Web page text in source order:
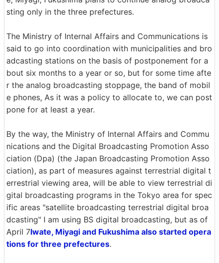
sting only in the three prefectures.
The Ministry of Internal Affairs and Communications is
said to go into coordination with municipalities and bro
adcasting stations on the basis of postponement for a
bout six months to a year or so, but for some time afte
r the analog broadcasting stoppage, the band of mobil
e phones, As it was a policy to allocate to, we can post
pone for at least a year.
By the way, the Ministry of Internal Affairs and Commu
nications and the Digital Broadcasting Promotion Asso
ciation (Dpa) (the Japan Broadcasting Promotion Asso
ciation), as part of measures against terrestrial digital t
errestrial viewing area, will be able to view terrestrial di
gital broadcasting programs in the Tokyo area for spec
ific areas "satellite broadcasting terrestrial digital broa
dcasting" I am using BS digital broadcasting, but as of
April 7Iwate, Miyagi and Fukushima also started opera
tions for three prefectures.